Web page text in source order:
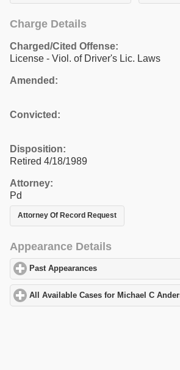
Charge Details
Charged/Cited Offense:
License - Viol. of Driver's Lic. Laws
Amended:
Convicted:
Disposition:
Retired 4/18/1989
Attorney:
Pd
Attorney Of Record Request
Appearance Details
Past Appearances
All Available Cases for Michael C